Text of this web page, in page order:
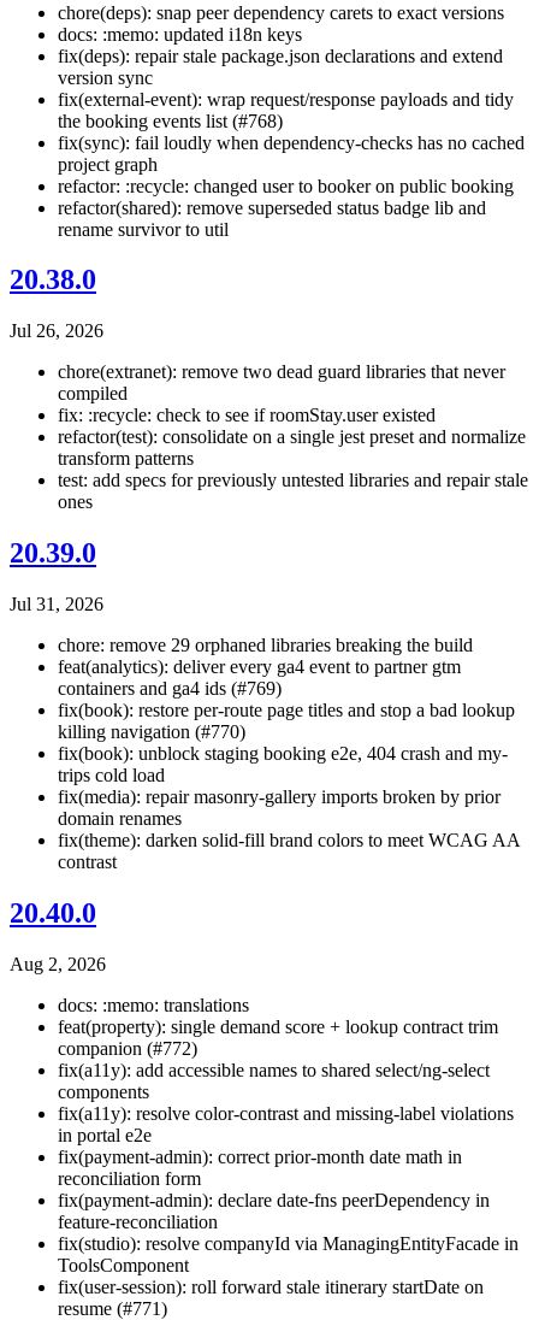
chore(deps): snap peer dependency carets to exact versions
docs: :memo: updated i18n keys
fix(deps): repair stale package.json declarations and extend
version sync
fix(external-event): wrap request/response payloads and tidy
the booking events list (#768)
fix(sync): fail loudly when dependency-checks has no cached
project graph
refactor: :recycle: changed user to booker on public booking
refactor(shared): remove superseded status badge lib and
rename survivor to util
20.38.0
Jul 26, 2026
chore(extranet): remove two dead guard libraries that never
compiled
fix: :recycle: check to see if roomStay.user existed
refactor(test): consolidate on a single jest preset and normalize
transform patterns
test: add specs for previously untested libraries and repair stale
ones
20.39.0
Jul 31, 2026
chore: remove 29 orphaned libraries breaking the build
feat(analytics): deliver every ga4 event to partner gtm
containers and ga4 ids (#769)
fix(book): restore per-route page titles and stop a bad lookup
killing navigation (#770)
fix(book): unblock staging booking e2e, 404 crash and my-
trips cold load
fix(media): repair masonry-gallery imports broken by prior
domain renames
fix(theme): darken solid-fill brand colors to meet WCAG AA
contrast
20.40.0
Aug 2, 2026
docs: :memo: translations
feat(property): single demand score + lookup contract trim
companion (#772)
fix(a11y): add accessible names to shared select/ng-select
components
fix(a11y): resolve color-contrast and missing-label violations
in portal e2e
fix(payment-admin): correct prior-month date math in
reconciliation form
fix(payment-admin): declare date-fns peerDependency in
feature-reconciliation
fix(studio): resolve companyId via ManagingEntityFacade in
ToolsComponent
fix(user-session): roll forward stale itinerary startDate on
resume (#771)